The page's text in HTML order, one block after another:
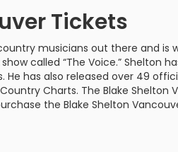
Tickets
musicians out there and is
called “The Voice.” Shelton
He has also released over 49
Charts. The Blake Shelton
the Blake Shelton